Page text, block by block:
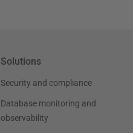
Solutions
Security and compliance
Database monitoring and
observability